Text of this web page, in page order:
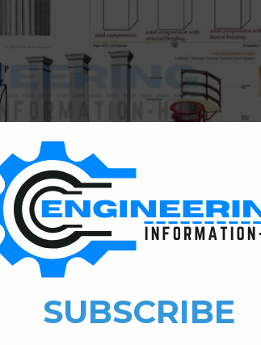
Civil Engineering
In Building
I have the topic of the column and the types of